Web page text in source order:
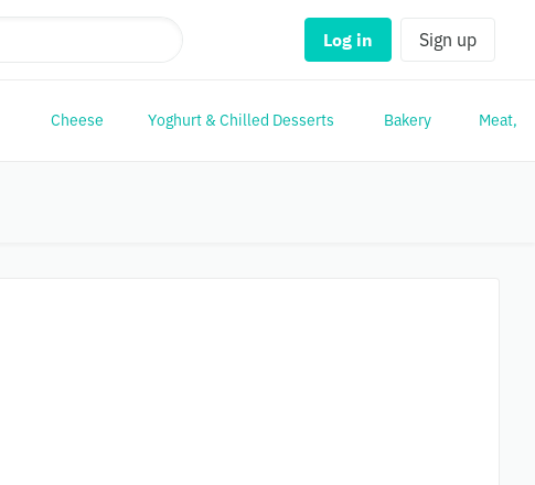
Log in Sign up
Cheese Yoghurt & Chilled Desserts Bakery Meat,